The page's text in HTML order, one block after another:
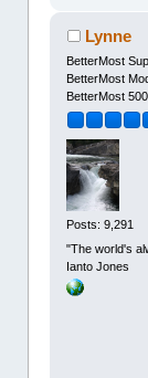
Lynne
BetterMost
BetterMost
BetterMost
Posts: 9,291
"The world's
Ianto Jones